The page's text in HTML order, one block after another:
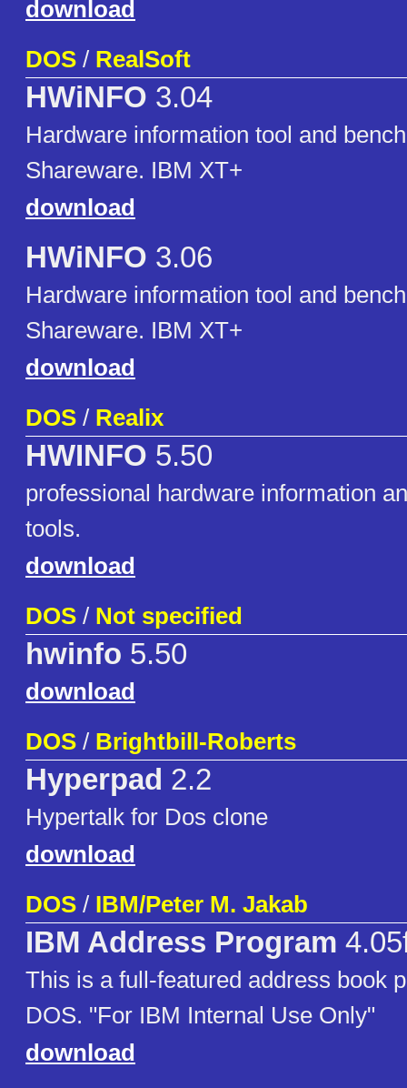
download
DOS / RealSoft
HWiNFO 3.04
Hardware information tool and
Shareware. IBM XT+
download
HWiNFO 3.06
Hardware information tool and
Shareware. IBM XT+
download
DOS / Realix
HWINFO 5.50
professional hardware information
tools.
download
DOS / Not specified
hwinfo 5.50
download
DOS / Brightbill-Roberts
Hyperpad 2.2
Hypertalk for Dos clone
download
DOS / IBM/Peter M. Jakab
IBM Address Program
This is a full-featured address book
DOS. "For IBM Internal Use Only"
download